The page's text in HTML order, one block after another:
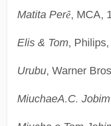
Matita Perê, MCA,
Elis & Tom, Philips,
Urubu, Warner
MiuchaeA.C. Jobim